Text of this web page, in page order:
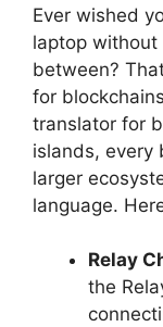
Ever wished
laptop without
between?
for
translator for
islands, every
larger
language.
Relay
the